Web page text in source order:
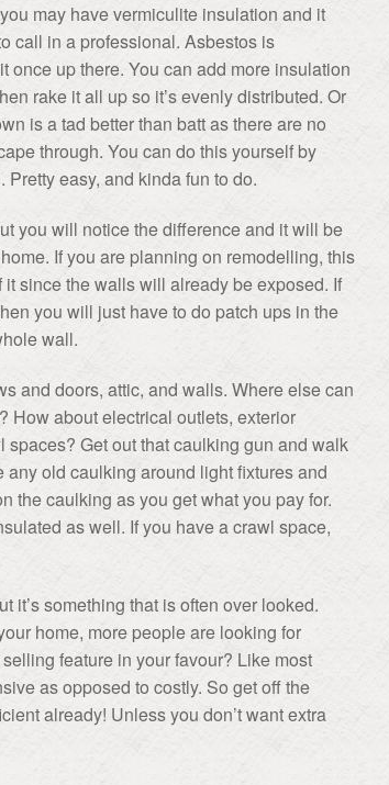
may have vermiculite insulation and it
call in a professional. Asbestos is
once up there. You can add more insulation
rake it all up so it’s evenly distributed. Or
is a tad better than batt as there are no
through. You can do this yourself by
easy, and kinda fun to do.
you will notice the difference and it will be
If you are planning on remodelling, this
since the walls will already be exposed. If
you will just have to do patch ups in the
wall.
and doors, attic, and walls. Where else can
How about electrical outlets, exterior
Get out that caulking gun and walk
old caulking around light fixtures and
the caulking as you get what you pay for.
as well. If you have a crawl space,
it’s something that is often over looked.
home, more people are looking for
feature in your favour? Like most
as opposed to costly. So get off the
already! Unless you don’t want extra